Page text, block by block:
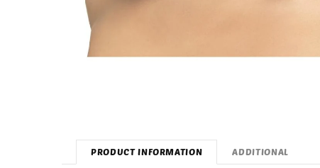
PRODUCT INFORMATION ADDITIONAL